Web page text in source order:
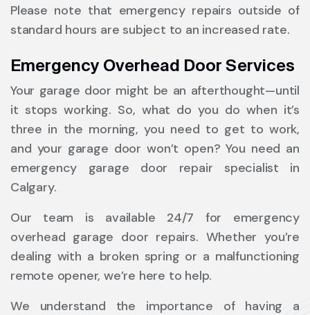
Please note that emergency repairs outside of
standard hours are subject to an increased rate.
Emergency Overhead Door Services
Your garage door might be an afterthought—until
it stops working. So, what do you do when it’s
three in the morning, you need to get to work,
and your garage door won’t open? You need an
emergency garage door repair specialist in
Calgary.
Our team is available 24/7 for emergency
overhead garage door repairs. Whether you’re
dealing with a broken spring or a malfunctioning
remote opener, we’re here to help.
We understand the importance of having a